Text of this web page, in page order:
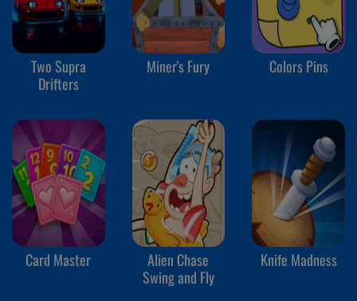
Two Supra
Drifters
Miner's Fury Colors Pins
Card Master
Alien Chase
Swing and Fly
Knife Madness